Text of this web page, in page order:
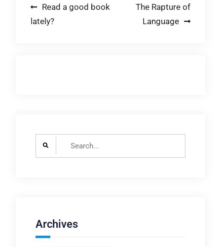
Post
navigation
Read a good book
lately?
The Rapture of
Language
Archives